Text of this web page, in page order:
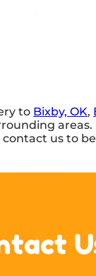
to Bixby, OK,
areas.
us to